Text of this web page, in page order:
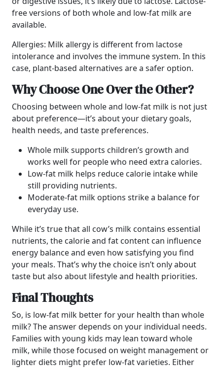
free versions of both whole and low-fat milk are
available.
Allergies: Milk allergy is different from lactose
intolerance and involves the immune system. In this
case, plant-based alternatives are a safer option.
Why Choose One Over the Other?
Choosing between whole and low-fat milk is not just
about preference—it’s about your dietary goals,
health needs, and taste preferences.
Whole milk supports children’s growth and
works well for people who need extra calories.
Low-fat milk helps reduce calorie intake while
still providing nutrients.
Moderate-fat milk options strike a balance for
everyday use.
While it’s true that all cow’s milk contains essential
nutrients, the calorie and fat content can influence
energy balance and even how satisfying you find
your meals. That’s why the choice isn’t only about
taste but also about lifestyle and health priorities.
Final Thoughts
So, is low-fat milk better for your health than whole
milk? The answer depends on your individual needs.
Families with young kids may lean toward whole
milk, while those focused on weight management or
lighter diets might prefer low-fat varieties. Either